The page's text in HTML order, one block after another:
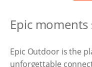
Epic
Epic Outdoor is the
unforgettable